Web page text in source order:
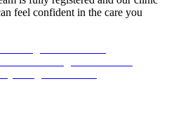
feel confident in the care you